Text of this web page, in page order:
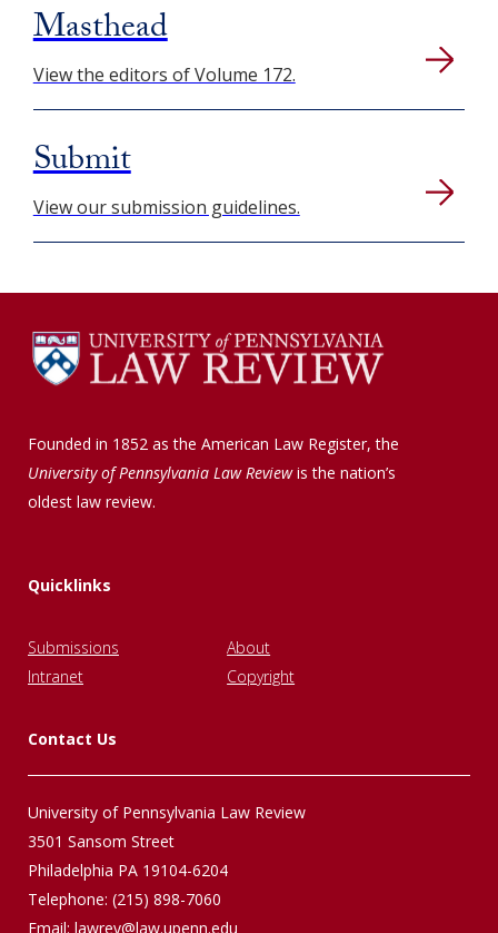
Masthead
View the editors of Volume 172.
Submit
View our submission guidelines.
Founded in 1852 as the American Law Register, the
University of Pennsylvania Law Reviewis the nation’s
oldest law review.
Quicklinks
Submissions
About
Intranet
Copyright
Contact Us
University of Pennsylvania Law Review
3501 Sansom Street
Philadelphia PA 19104-6204
Telephone: (215) 898-7060
Email: lawrev@law.upenn.edu